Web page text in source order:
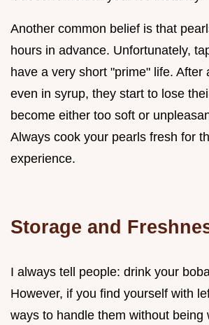
Another common belief is that
hours in advance. Unfortunately,
have a very short "prime" life. After
even in syrup, they start to lose
become either too soft or
Always cook your pearls fresh for
experience.
Storage and
I always tell people: drink your
However, if you find yourself with
ways to handle them without being